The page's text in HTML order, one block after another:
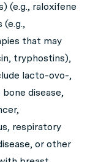
(e.g., raloxifene
that may
tryphostins),
lacto-ovo-,
disease,
respiratory
or other